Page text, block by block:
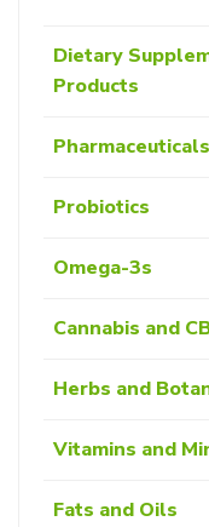
Dietary
Products
Pharmaceuticals
Probiotics
Omega-3s
Cannabis and
Herbs and
Vitamins and
Fats and Oils